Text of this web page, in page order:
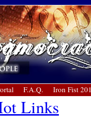
F.A.Q. Iron Fist
Links